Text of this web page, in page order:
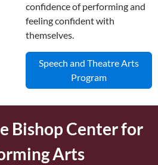
confidence of performing and
feeling confident with
themselves.
Speech and Theatre Arts
Program
Bishop Center for
Arts